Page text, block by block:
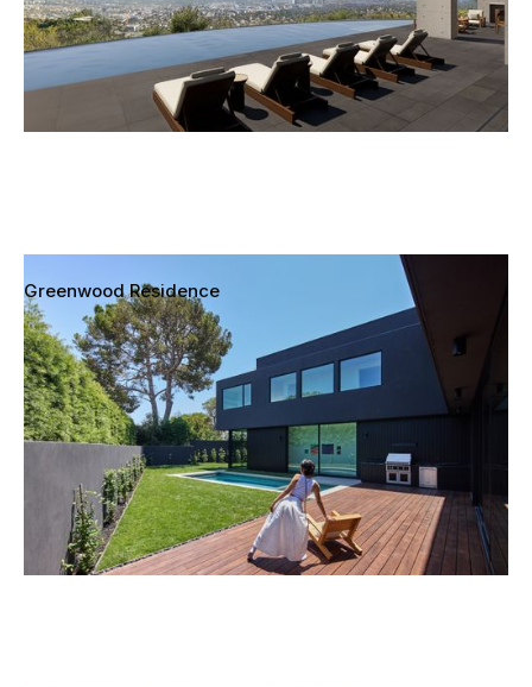
Greenwood Residence
Mar Vista, Los Angeles, California